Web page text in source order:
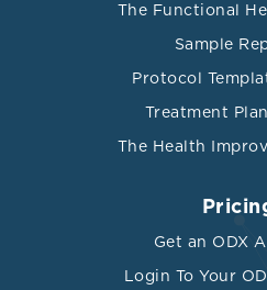
The Functional
Sample
Protocol
Treatment
The Health
Get an ODX
Login To Your